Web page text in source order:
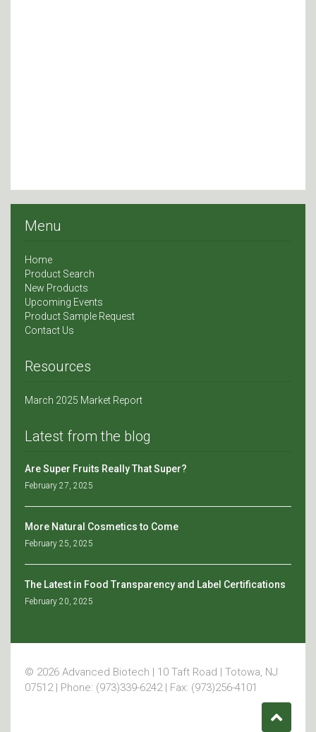
Menu
Home
Product Search
New Products
Upcoming Events
Product Sample Request
Contact Us
Resources
March 2025 Market Report
Latest from the blog
Are Super Fruits Really That Super?
February 27, 2025
More Natural Cosmetics to Come
February 25, 2025
The Latest in Food Transparency and Label Certifications
February 20, 2025
© 2026 Advanced Biotech | 10 Taft Road | Totowa, NJ
07512 | Phone: (973)339-6242 | Fax: (973)256-4101